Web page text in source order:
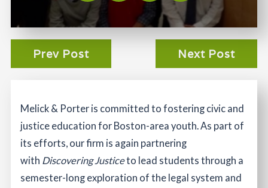
Prev Post Next Post
Melick & Porter is committed to fostering civic and
justice education for Boston-area youth. As part of
its efforts, our firm is again partnering
with Discovering Justiceto lead students through a
semester-long exploration of the legal system and